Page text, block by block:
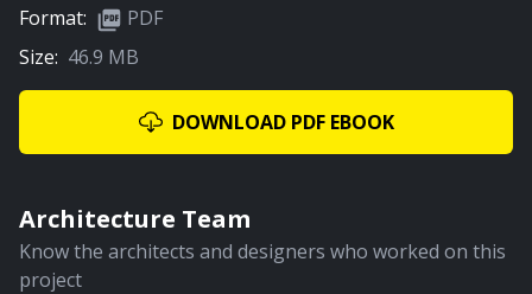
Format:
PDF
Size: 46.9 MB
DOWNLOAD PDF EBOOK
Architecture Team
Know the architects and designers who worked on this
project